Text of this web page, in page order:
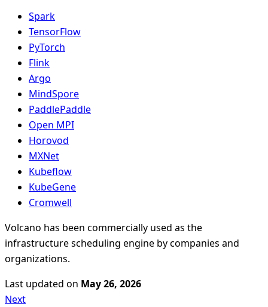
Spark
TensorFlow
PyTorch
Flink
Argo
MindSpore
PaddlePaddle
Open MPI
Horovod
MXNet
Kubeflow
KubeGene
Cromwell
Volcano has been commercially used as the
infrastructure scheduling engine by companies and
organizations.
Last updated on May 26, 2026
Next